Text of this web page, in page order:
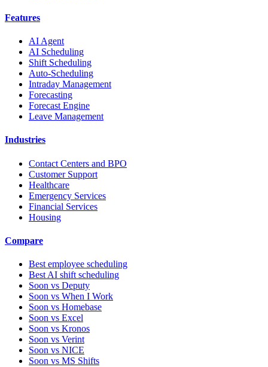
Features
AI Agent
AI Scheduling
Shift Scheduling
Auto-Scheduling
Intraday Management
Forecasting
Forecast Engine
Leave Management
Industries
Contact Centers and BPO
Customer Support
Healthcare
Emergency Services
Financial Services
Housing
Compare
Best employee scheduling
Best AI shift scheduling
Soon vs Deputy
Soon vs When I Work
Soon vs Homebase
Soon vs Excel
Soon vs Kronos
Soon vs Verint
Soon vs NICE
Soon vs MS Shifts